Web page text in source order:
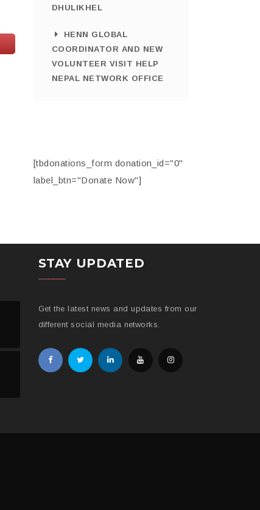
DHULIKHEL
HENN GLOBAL
COORDINATOR AND NEW
VOLUNTEER VISIT HELP
NEPAL NETWORK OFFICE
[tbdonations_form donation_id="0"
label_btn="Donate Now"]
STAY UPDATED
Get the latest news and updates from our
different social media networks.